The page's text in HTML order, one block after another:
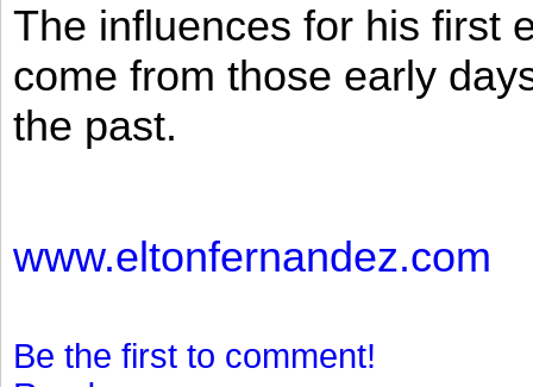
The influences for his first
come from those early
the past.
www.eltonfernandez.com
Be the first to comment!